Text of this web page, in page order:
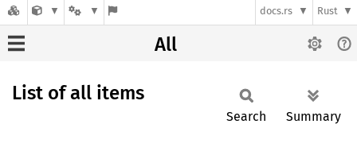
docs.rs Rust
All
List of all items
Search Summary